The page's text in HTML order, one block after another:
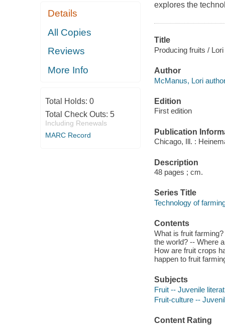
Details
All Copies
Reviews
More Info
Total Holds: 0
Total Check Outs: 5
Including Renewals
MARC Record
explores the
Title
Producing fruits /
Author
McManus, Lori
Edition
First edition
Publication
Chicago, Ill. :
Description
48 pages ; cm.
Series Title
Technology of
Contents
What is fruit
the world? -- Where
How are fruit crops
happen to fruit
Subjects
Fruit -- Juvenile
Fruit-culture --
Content Rating